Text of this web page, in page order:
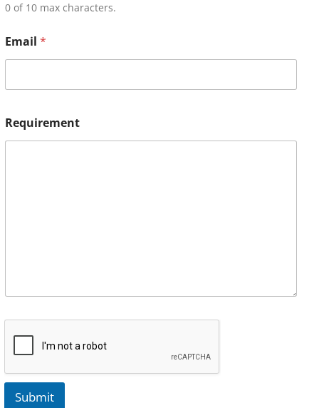
0 of 10 max characters.
Email *
Requirement
Submit